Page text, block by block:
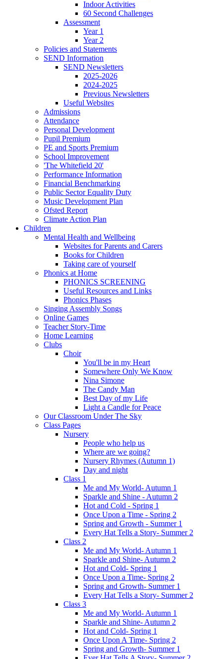
Indoor Activities
60 Second Challenges
Assessment
Year 1
Year 2
Policies and Statements
SEND Information
SEND Newsletters
2025-2026
2024-2025
Previous Newsletters
Useful Websites
Admissions
Attendance
Personal Development
Pupil Premium
PE and Sports Premium
School Improvement
'The Whitefield 20'
Performance Information
Financial Benchmarking
Public Sector Equality Duty
Music Development Plan
Ofsted Report
Climate Action Plan
Children
Mental Health and Wellbeing
Websites for Parents and Carers
Books for Children
Taking care of yourself
Phonics at Home
PHONICS SCREENING
Useful Resources and Links
Phonics Phases
Singing Assembly Songs
Online Games
Teacher Story-Time
Home Learning
Clubs
Choir
You'll be in my Heart
Somewhere Only We Know
Nina Simone
The Candy Man
Best Day of my Life
Light a Candle for Peace
Our Classroom Under The Sky
Class Pages
Nursery
People who help us
Where are we going?
Nursery Rhymes (Autumn 1)
Day and night
Class 1
Me and My World- Autumn 1
Sparkle and Shine - Autumn 2
Hot and Cold - Spring 1
Once Upon a Time - Spring 2
Spring and Growth - Summer 1
Every Hat Tells a Story- Summer 2
Class 2
Me and My World- Autumn 1
Sparkle and Shine- Autumn 2
Hot and Cold- Spring 1
Once Upon a Time- Spring 2
Spring and Growth- Summer 1
Every Hat Tells a Story- Summer 2
Class 3
Me and My World- Autumn 1
Sparkle and Shine- Autumn 2
Hot and Cold- Spring 1
Once Upon A Time- Spring 2
Spring and Growth- Summer 1